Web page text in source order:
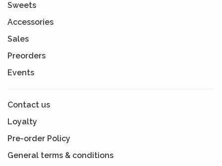
Sweets
Accessories
Sales
Preorders
Events
Contact us
Loyalty
Pre-order Policy
General terms & conditions